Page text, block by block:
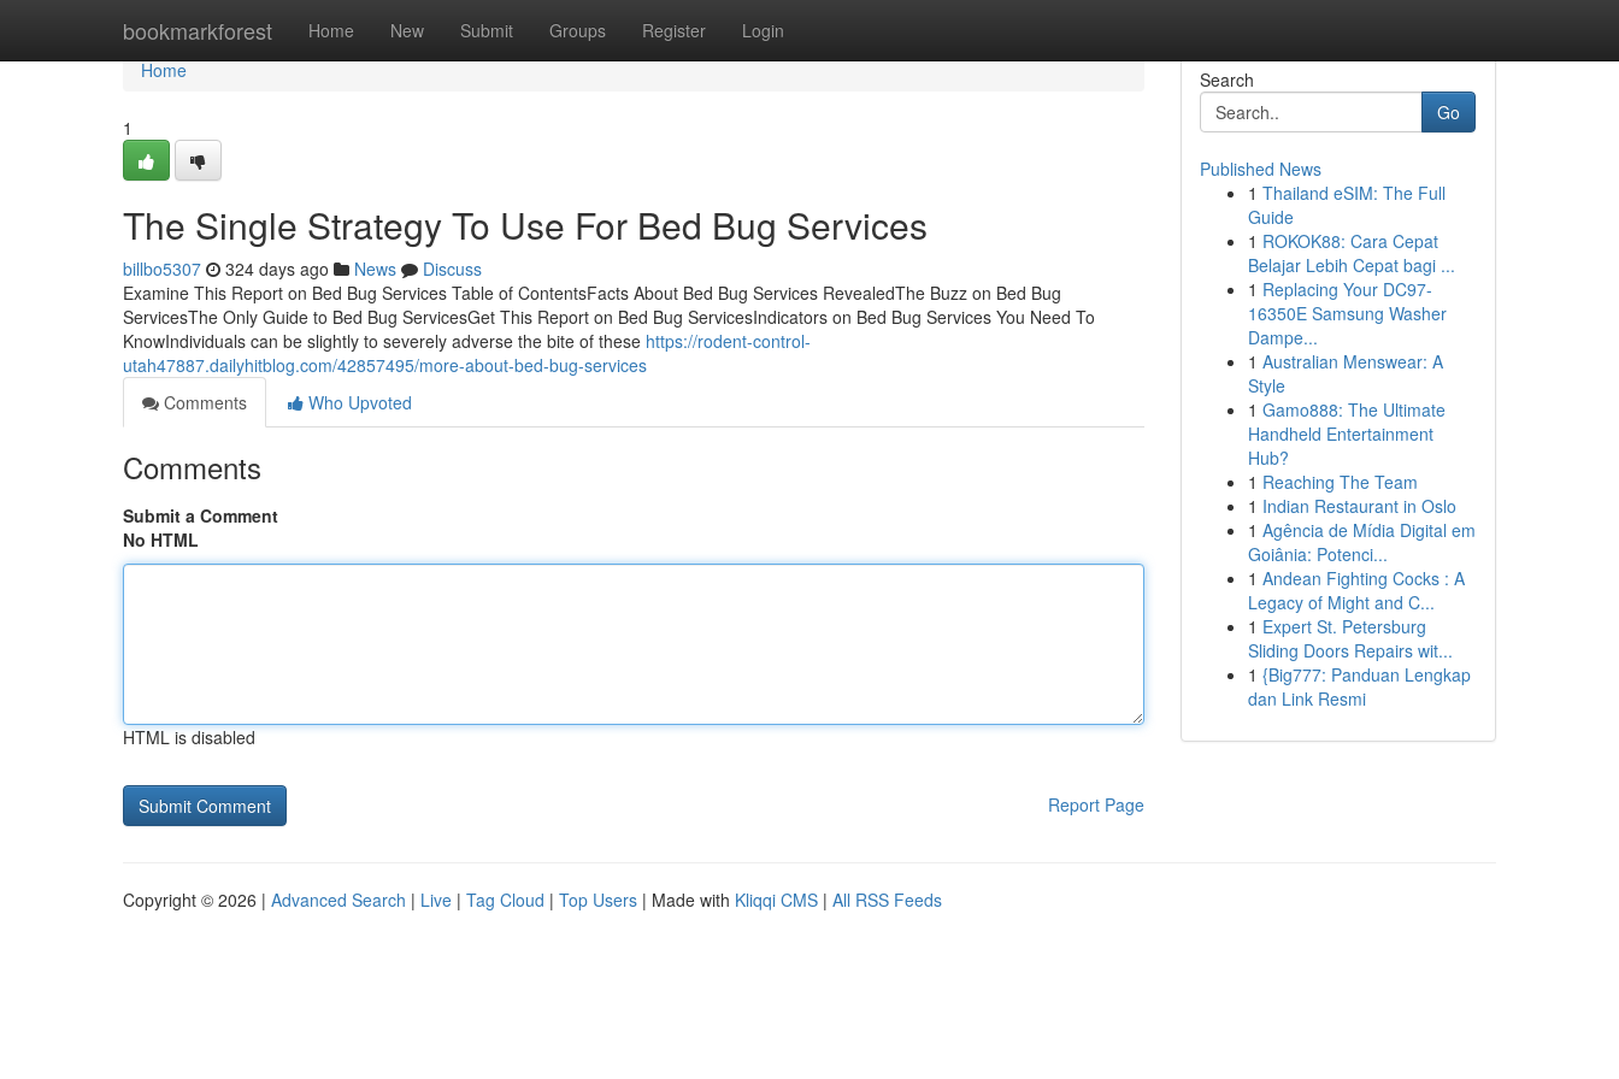
bookmarkforest Home New Submit Groups Register Login
Home
Home
1
The Single Strategy To Use For Bed Bug Services
billbo5307 324 days ago News
Discuss
Examine This Report on Bed Bug Services Table of ContentsFacts About Bed Bug Services RevealedThe Buzz on Bed Bug
ServicesThe Only Guide to Bed Bug ServicesGet This Report on Bed Bug ServicesIndicators on Bed Bug Services You Need To
KnowIndividuals can be slightly to severely adverse the bite of these https://rodent-control-
utah47887.dailyhitblog.com/42857495/more-about-bed-bug-services
Comments
Who Upvoted
Comments
Submit a Comment
No HTML
HTML is disabled
Report Page
Search
Go
Published News
1 Thailand eSIM: The Full
Guide
1 ROKOK88: Cara Cepat
Belajar Lebih Cepat bagi ...
1 Replacing Your DC97-
16350E Samsung Washer
Dampe...
1 Australian Menswear: A
Style
1 Gamo888: The Ultimate
Handheld Entertainment
Hub?
1 Reaching The Team
1 Indian Restaurant in Oslo
1 Agência de Mídia Digital em
Goiânia: Potenci...
1 Andean Fighting Cocks : A
Legacy of Might and C...
1 Expert St. Petersburg
Sliding Doors Repairs wit...
1 {Big777: Panduan Lengkap
dan Link Resmi
Copyright © 2026 | Advanced Search | Live | Tag Cloud | Top Users | Made with Kliqqi CMS | All RSS Feeds